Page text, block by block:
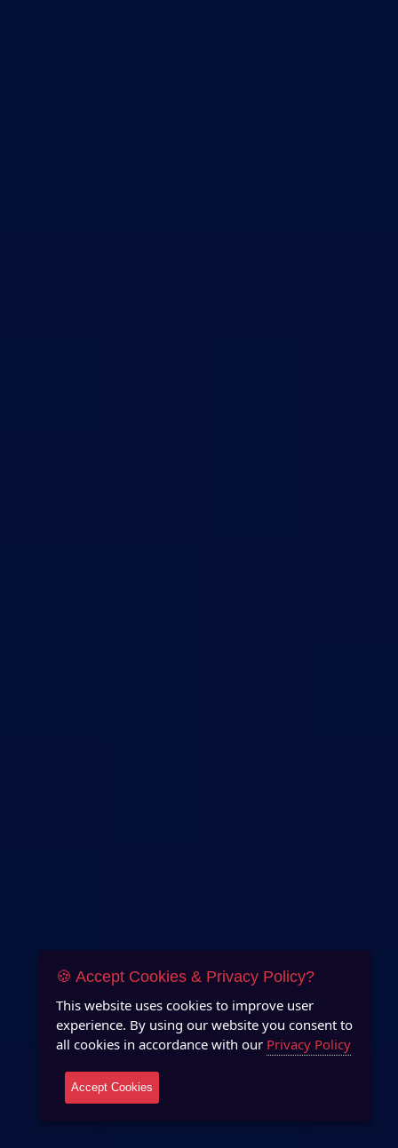
🍪 Accept Cookies & Privacy Policy?
This website uses cookies to improve user
experience. By using our website you consent to
all cookies in accordance with our Privacy Policy
Accept Cookies